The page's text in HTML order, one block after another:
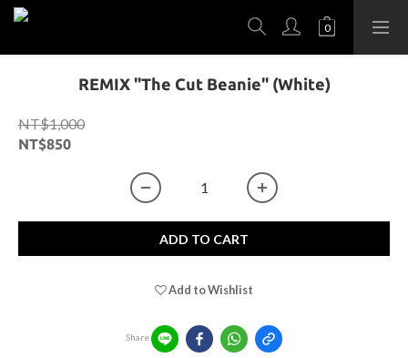
REMIX "The Cut Beanie" (White)
NT$1,000
NT$850
ADD TO CART
Add to Wishlist
Share